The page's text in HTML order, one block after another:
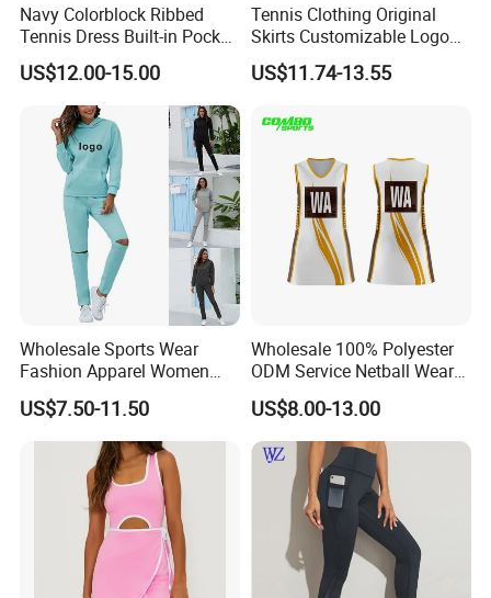
Navy Colorblock Ribbed
Tennis Dress Built-in Pocket
Shorts Shelf Bra with
Removeable Cups
US$12.00-15.00
Tennis Clothing Original
Skirts Customizable Logo
Yoga Skirts for Women
Tennis Sportswear Pleated
US$11.74-13.55
Wholesale Sports Wear
Fashion Apparel Women
Sexy Wear Hoodies Sets
Casual Sweat Suits
US$7.50-11.50
Wholesale 100% Polyester
ODM Service Netball Wear
Uniform Tennis Dress
Customized Logo Line
Dress Young Girls Netball
Uniform Dress Netball Dress
US$8.00-13.00